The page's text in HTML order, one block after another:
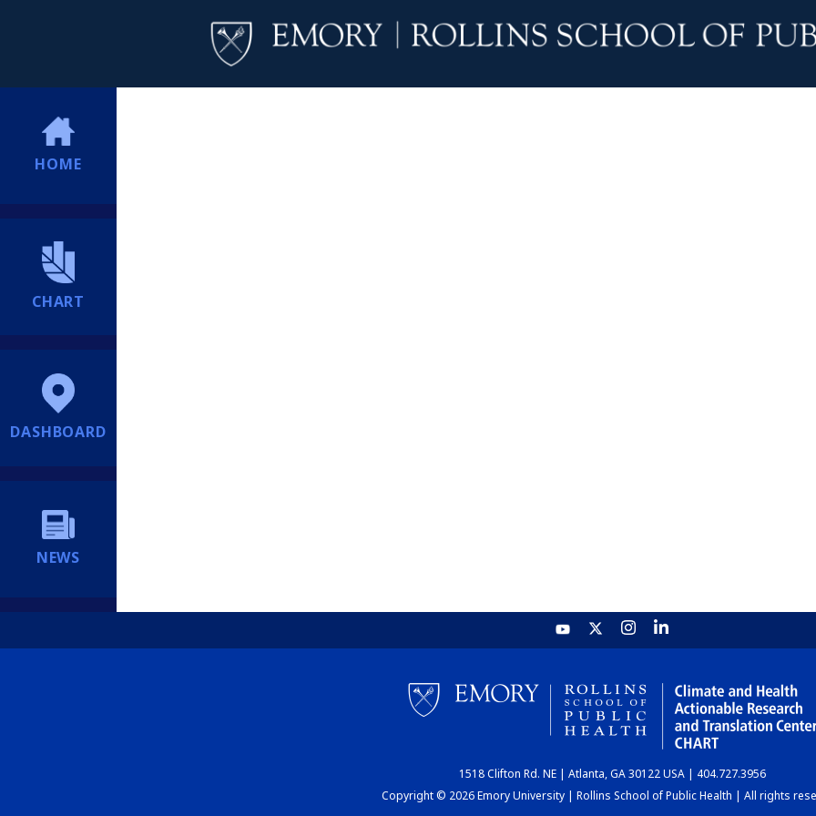
HOME
CHART
DASHBOARD
NEWS
1518 Clifton Rd. NE | Atlanta, GA 30122 USA | 404.727.3956
Copyright © 2026 Emory University | Rollins School of Public Health | All rights